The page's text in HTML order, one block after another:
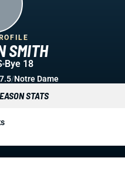
SMITH
Bye 18
/Notre Dame
STATS